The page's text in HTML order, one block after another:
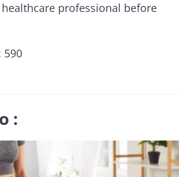
professional before
590
: